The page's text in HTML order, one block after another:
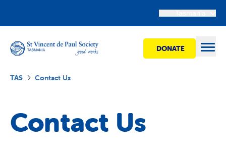
DONATE
TAS Contact Us
Contact Us